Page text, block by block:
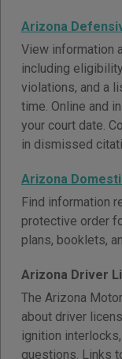
Arizona
View information
including
violations, and a
time. Online and
your court date.
in dismissed
Arizona
Find information
protective order
plans, booklets,
Arizona Driver
The Arizona
about driver
ignition
questions. Links